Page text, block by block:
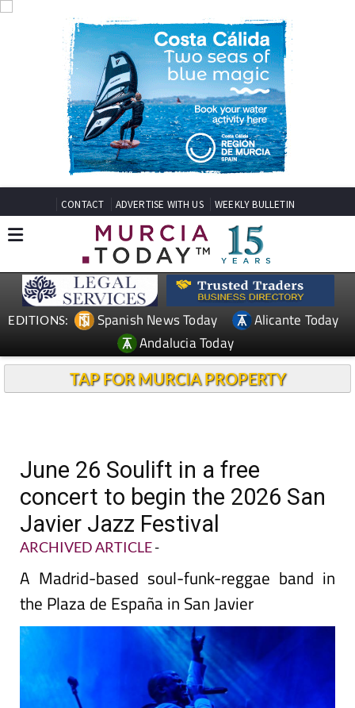
CONTACT ADVERTISE WITH US WEEKLY BULLETIN
EDITIONS: Spanish News Today
Alicante Today
Andalucia Today
TAP FOR MURCIA PROPERTY
June 26 Soulift in a free
concert to begin the 2026 San
Javier Jazz Festival
ARCHIVED ARTICLE-
A Madrid-based soul-funk-reggae band in
the Plaza de España in San Javier